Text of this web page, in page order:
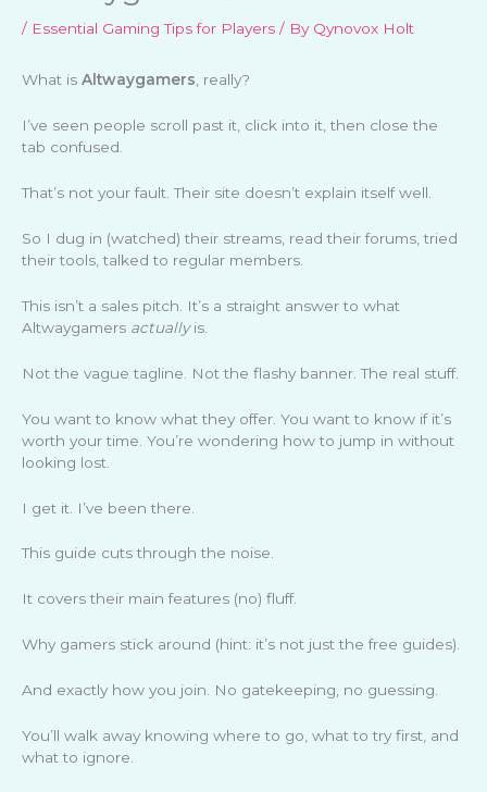
/ Essential Gaming Tips for Players / By Qynovox Holt
What is Altwaygamers, really?
I’ve seen people scroll past it, click into it, then close the
tab confused.
That’s not your fault. Their site doesn’t explain itself well.
So I dug in (watched) their streams, read their forums, tried
their tools, talked to regular members.
This isn’t a sales pitch. It’s a straight answer to what
Altwaygamers actuallyis.
Not the vague tagline. Not the flashy banner. The real stuff.
You want to know what they offer. You want to know if it’s
worth your time. You’re wondering how to jump in without
looking lost.
I get it. I’ve been there.
This guide cuts through the noise.
It covers their main features (no) fluff.
Why gamers stick around (hint: it’s not just the free guides).
And exactly how you join. No gatekeeping, no guessing.
You’ll walk away knowing where to go, what to try first, and
what to ignore.